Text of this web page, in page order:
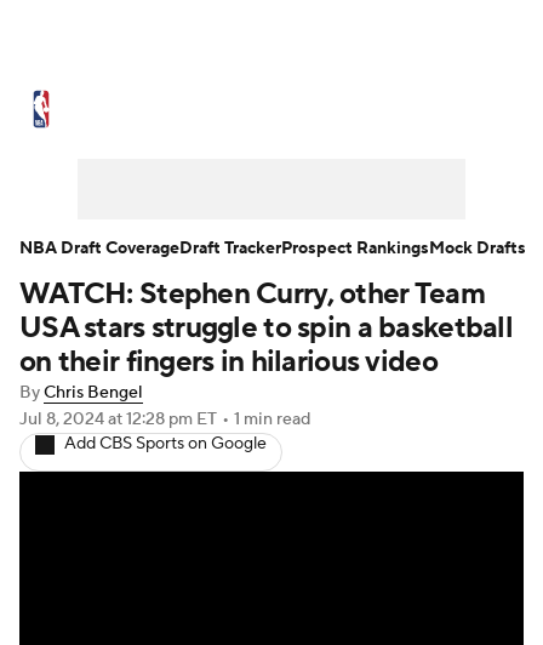
NBA Draft Video Injuries
Transactions Players Power Rankings
NBA Betting NBA Shop
WATCH: Stephen Curry, other Team
USA stars struggle to spin a basketball
on their fingers in hilarious video
ByChris Bengel
Jul 8, 2024at 12:28 pm ET • 1 min read
Add CBS Sports on Google
NBA Draft CoverageDraft TrackerProspect RankingsMock Drafts